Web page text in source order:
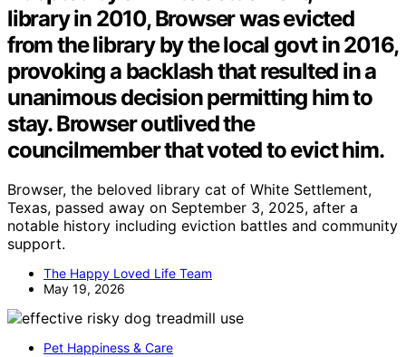
library in 2010, Browser was evicted
from the library by the local govt in 2016,
provoking a backlash that resulted in a
unanimous decision permitting him to
stay. Browser outlived the
councilmember that voted to evict him.
Browser, the beloved library cat of White Settlement,
Texas, passed away on September 3, 2025, after a
notable history including eviction battles and community
support.
The Happy Loved Life Team
May 19, 2026
Pet Happiness & Care